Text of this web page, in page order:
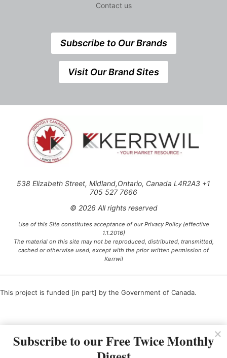
Contact us
Subscribe to Our Brands
Visit Our Brand Sites
538 Elizabeth Street, Midland,Ontario, Canada L4R2A3 +1
705 527 7666
© 2026 All rights reserved
Use of this Site constitutes acceptance of our Privacy Policy (effective
1.1.2016)
The material on this site may not be reproduced, distributed, transmitted,
cached or otherwise used, except with the prior written permission of
Kerrwil
This project is funded [in part] by the Government of Canada.
Subscribe to our Free Twice Monthly